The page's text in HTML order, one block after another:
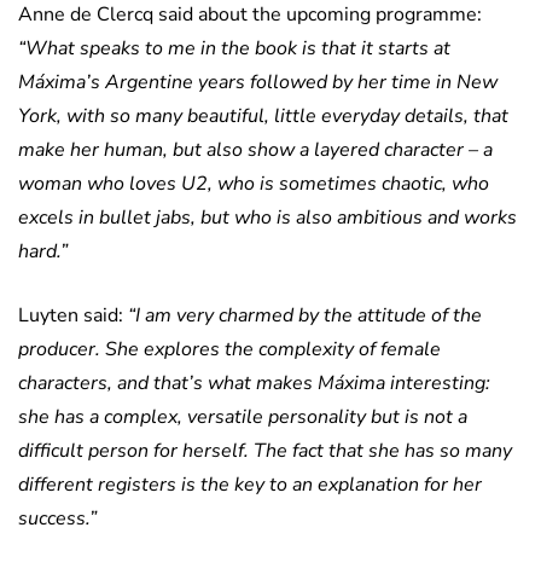
Anne de Clercq said about the upcoming programme:
“What speaks to me in the book is that it starts at
Máxima’s Argentine years followed by her time in New
York, with so many beautiful, little everyday details, that
make her human, but also show a layered character – a
woman who loves U2, who is sometimes chaotic, who
excels in bullet jabs, but who is also ambitious and works
hard.”
Luyten said: “I am very charmed by the attitude of the
producer. She explores the complexity of female
characters, and that’s what makes Máxima interesting:
she has a complex, versatile personality but is not a
difficult person for herself. The fact that she has so many
different registers is the key to an explanation for her
success.”